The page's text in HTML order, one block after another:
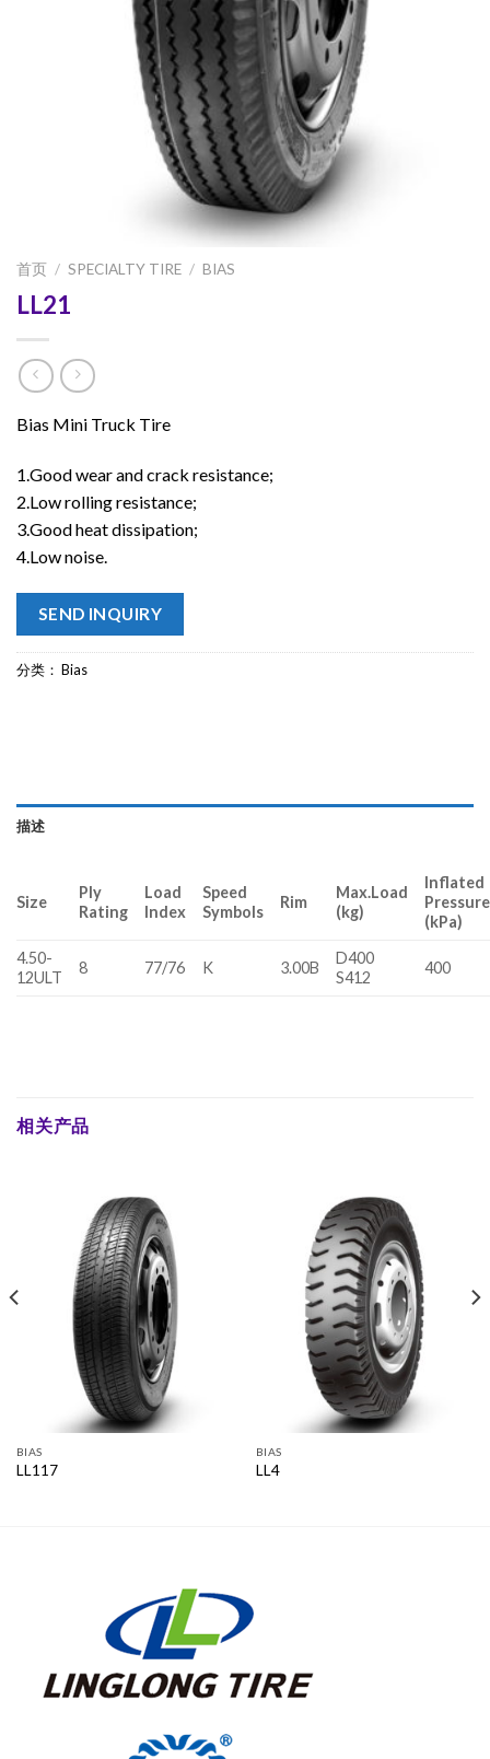
首页 / SPECIALTY TIRE / BIAS
LL21
Bias Mini Truck Tire
1.Good wear and crack resistance;
2.Low rolling resistance;
3.Good heat dissipation;
4.Low noise.
SEND INQUIRY
分类： Bias
描述
Size
Ply
Rating
Load
Index
Speed
Symbols
Rim
Max.Load
(kg)
Inflated
Pressure
(kPa)
4.50-
12ULT
8 77/76 K 3.00B
D400
S412
400
相关产品
BIAS
LL117
BIAS
LL4